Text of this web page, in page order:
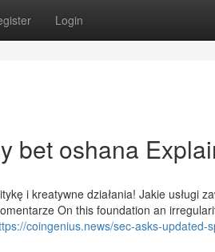
Login
bet oshana
i kreatywne działania! Jakie usługi
On this foundation an
coingenius.news/sec-asks-updated-